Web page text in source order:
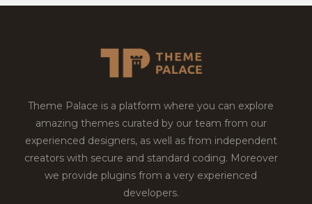
Theme Palace is a platform where you can explore
amazing themes curated by our team from our
experienced designers, as well as from independent
creators with secure and standard coding. Moreover
we provide plugins from a very experienced
developers.